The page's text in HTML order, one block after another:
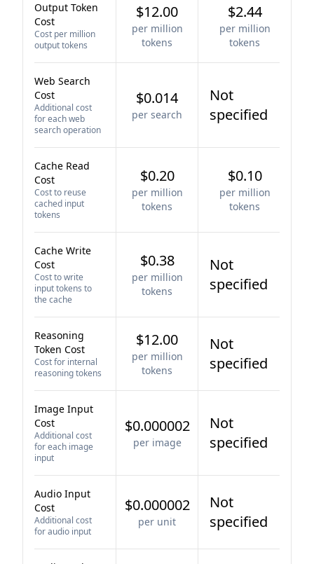
Output Token
Cost
Cost per million
output tokens
$12.00
per million
tokens
$2.44
per million
tokens
Web Search
Cost
Additional cost
for each web
search operation
$0.014
per search
Not
specified
Cache Read
Cost
Cost to reuse
cached input
tokens
$0.20
per million
tokens
$0.10
per million
tokens
Cache Write
Cost
Cost to write
input tokens to
the cache
$0.38
per million
tokens
Not
specified
Reasoning
Token Cost
Cost for internal
reasoning tokens
$12.00
per million
tokens
Not
specified
Image Input
Cost
Additional cost
for each image
input
$0.000002
per image
Not
specified
Audio Input
Cost
Additional cost
for audio input
$0.000002
per unit
Not
specified